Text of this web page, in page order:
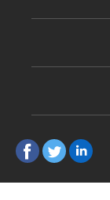
TP-Link
D-Link
BITFENIX
All Brands